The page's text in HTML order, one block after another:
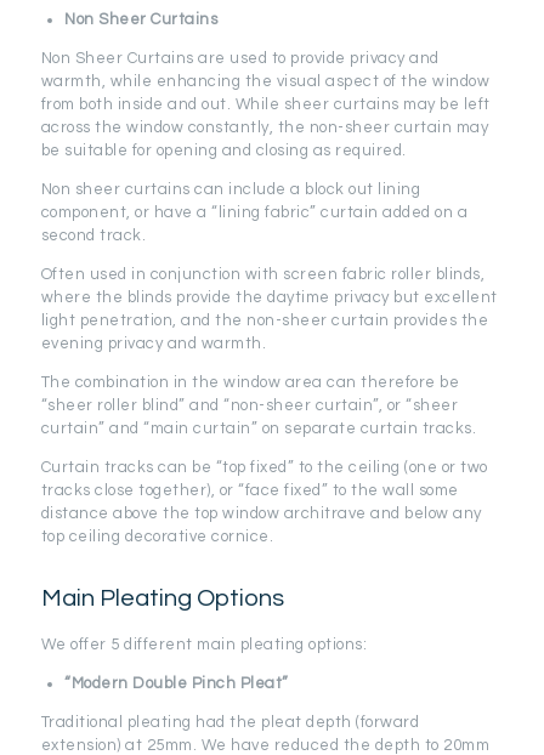
Non Sheer Curtains
Non Sheer Curtains are used to provide privacy and
warmth, while enhancing the visual aspect of the window
from both inside and out. While sheer curtains may be left
across the window constantly, the non-sheer curtain may
be suitable for opening and closing as required.
Non sheer curtains can include a block out lining
component, or have a “lining fabric” curtain added on a
second track.
Often used in conjunction with screen fabric roller blinds,
where the blinds provide the daytime privacy but excellent
light penetration, and the non-sheer curtain provides the
evening privacy and warmth.
The combination in the window area can therefore be
“sheer roller blind” and “non-sheer curtain”, or “sheer
curtain” and “main curtain” on separate curtain tracks.
Curtain tracks can be “top fixed” to the ceiling (one or two
tracks close together), or “face fixed” to the wall some
distance above the top window architrave and below any
top ceiling decorative cornice.
Main Pleating Options
We offer 5 different main pleating options:
“Modern Double Pinch Pleat”
Traditional pleating had the pleat depth (forward
extension) at 25mm. We have reduced the depth to 20mm